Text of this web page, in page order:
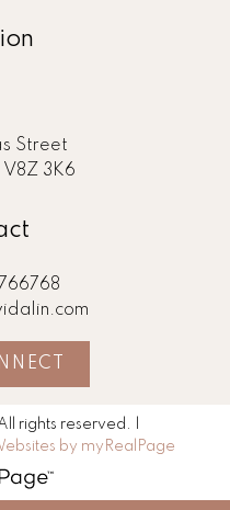
Street
3K6
rights reserved. |
by myRealPage